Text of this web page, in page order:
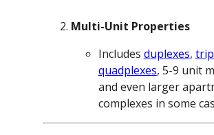
Multi-Unit Properties
Includes duplexes,
quadplexes, 5-9 unit
and even larger
complexes in some